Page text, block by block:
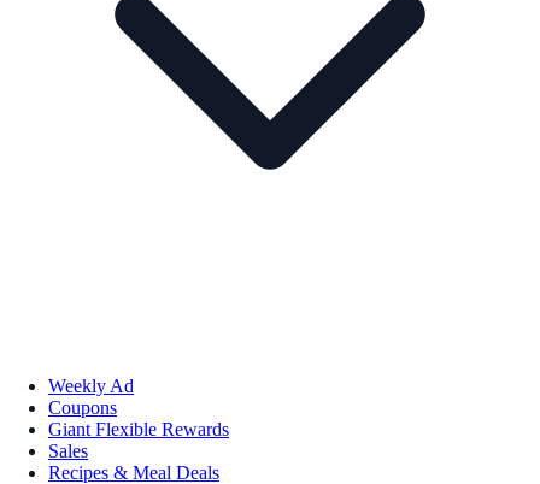
Weekly Ad
Coupons
Giant Flexible Rewards
Sales
Recipes & Meal Deals